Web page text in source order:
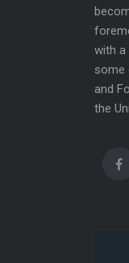
with a
some
and
the